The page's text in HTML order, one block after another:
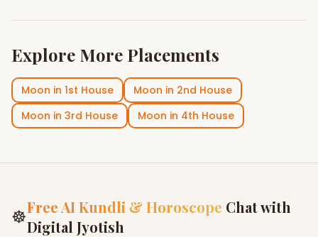
Explore More Placements
Moon in 1st House Moon in 2nd House
Moon in 3rd House Moon in 4th House
☸Free AI Kundli & Horoscope Chat with
Digital Jyotish